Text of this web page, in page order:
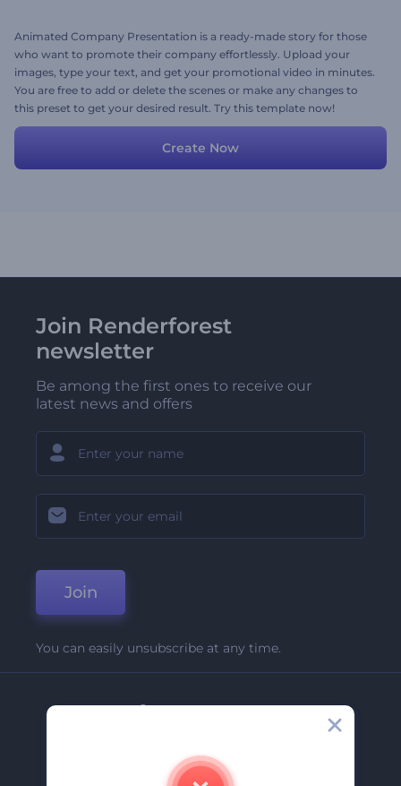
Animated Company Presentation is a ready-made story for those
who want to promote their company effortlessly. Upload your
images, type your text, and get your promotional video in minutes.
You are free to add or delete the scenes or make any changes to
this preset to get your desired result. Try this template now!
Create Now
Join Renderforest
newsletter
Be among the first ones to receive our
latest news and offers
Join
You can easily unsubscribe at any time.
Company
Contact Us